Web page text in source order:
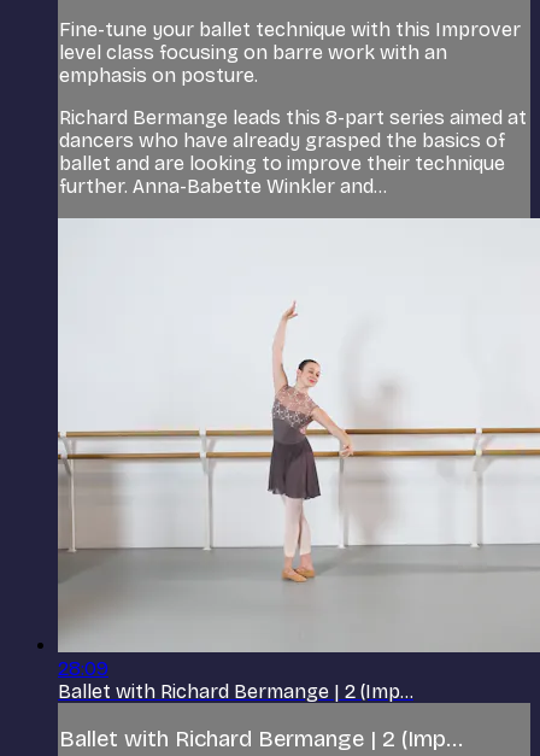
Fine-tune your ballet technique with this Improver
level class focusing on barre work with an
emphasis on posture.
Richard Bermange leads this 8-part series aimed at
dancers who have already grasped the basics of
ballet and are looking to improve their technique
further. Anna-Babette Winkler and...
28:09
Ballet with Richard Bermange | 2 (Imp...
Ballet with Richard Bermange | 2 (Imp...